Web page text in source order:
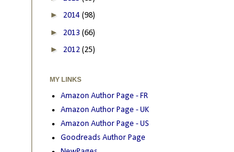
► 2014 (98)
► 2013 (66)
► 2012 (25)
MY LINKS
Amazon Author Page - FR
Amazon Author Page - UK
Amazon Author Page - US
Goodreads Author Page